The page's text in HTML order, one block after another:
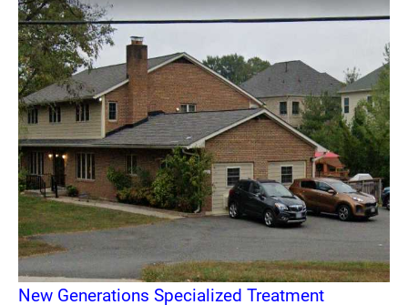
New Generations Specialized Treatment